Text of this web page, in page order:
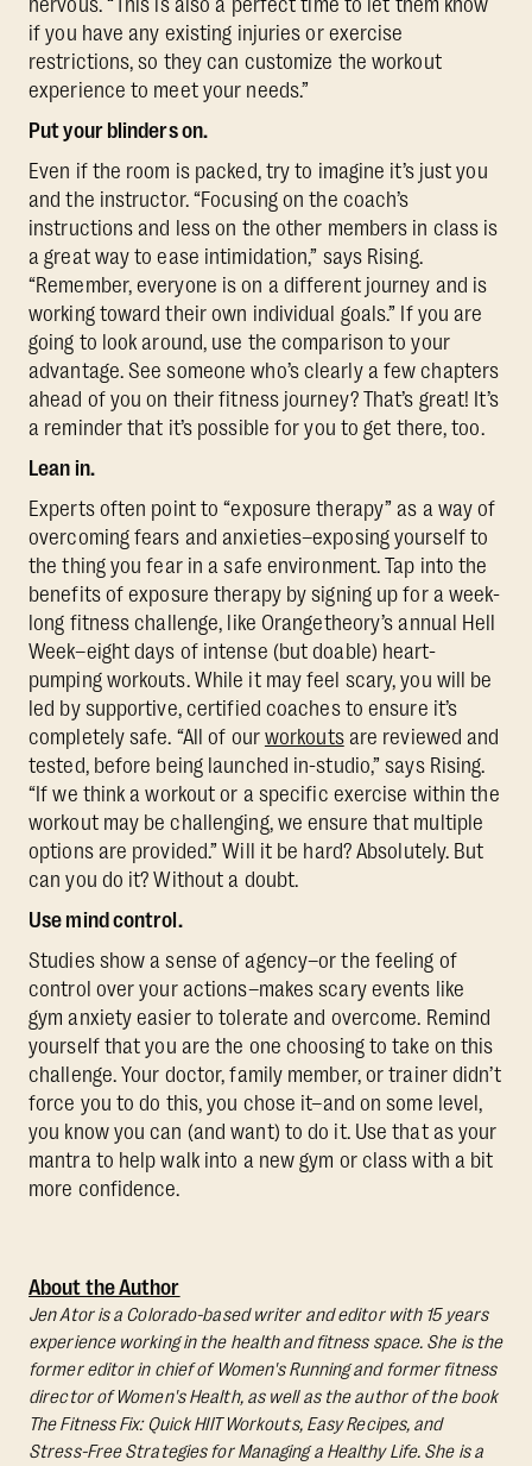
if you have any existing injuries or exercise
restrictions, so they can customize the workout
experience to meet your needs.”
Put your blinders on.
Even if the room is packed, try to imagine it’s just you
and the instructor. “Focusing on the coach’s
instructions and less on the other members in class is
a great way to ease intimidation,” says Rising.
“Remember, everyone is on a different journey and is
working toward their own individual goals.” If you are
going to look around, use the comparison to your
advantage. See someone who’s clearly a few chapters
ahead of you on their fitness journey? That’s great! It’s
a reminder that it’s possible for you to get there, too.
Lean in.
Experts often point to “exposure therapy” as a way of
overcoming fears and anxieties–exposing yourself to
the thing you fear in a safe environment. Tap into the
benefits of exposure therapy by signing up for a week-
long fitness challenge, like Orangetheory’s annual Hell
Week–eight days of intense (but doable) heart-
pumping workouts. While it may feel scary, you will be
led by supportive, certified coaches to ensure it’s
completely safe. “All of our workoutsare reviewed and
tested, before being launched in-studio,” says Rising.
“If we think a workout or a specific exercise within the
workout may be challenging, we ensure that multiple
options are provided.” Will it be hard? Absolutely. But
can you do it? Without a doubt.
Use mind control.
Studies show a sense of agency–or the feeling of
control over your actions–makes scary events like
gym anxiety easier to tolerate and overcome. Remind
yourself that you are the one choosing to take on this
challenge. Your doctor, family member, or trainer didn’t
force you to do this, you chose it–and on some level,
you know you can (and want) to do it. Use that as your
mantra to help walk into a new gym or class with a bit
more confidence.
About the Author
Jen Ator is a Colorado-based writer and editor with 15 years
experience working in the health and fitness space. She is the
former editor in chief of Women's Running and former fitness
director of Women's Health, as well as the author of the book
The Fitness Fix: Quick HIIT Workouts, Easy Recipes, and
Stress-Free Strategies for Managing a Healthy Life. She is a